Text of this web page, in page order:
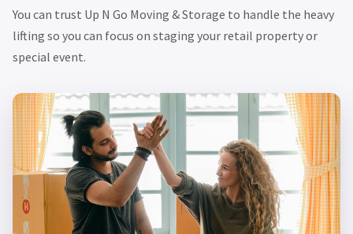
You can trust Up N Go Moving & Storage to handle the heavy
lifting so you can focus on staging your retail property or
special event.